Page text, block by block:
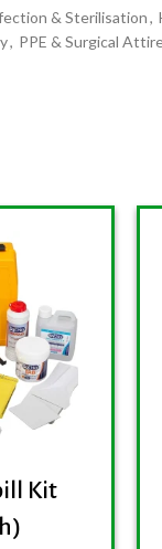
& Sterilisation,
, PPE & Surgical
Kit